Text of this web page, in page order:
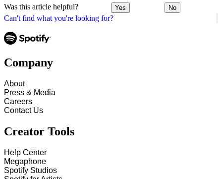
Can't find what you're looking for?
Was this article helpful? Yes No
Company
About
Press & Media
Careers
Contact Us
Creator Tools
Help Center
Megaphone
Spotify Studios